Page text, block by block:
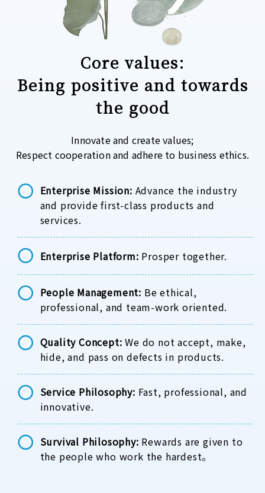
Core values:
Being positive and towards
the good
Innovate and create values;
Respect cooperation and adhere to business ethics.
Enterprise Mission: Advance the industry
and provide first-class products and
services.
Enterprise Platform: Prosper together.
People Management: Be ethical,
professional, and team-work oriented.
Quality Concept:We do not accept, make,
hide, and pass on defects in products.
Service Philosophy: Fast, professional, and
innovative.
Survival Philosophy: Rewards are given to
the people who work the hardest。